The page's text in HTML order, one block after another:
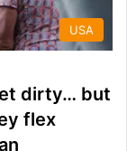
USA
dirty… but
flex